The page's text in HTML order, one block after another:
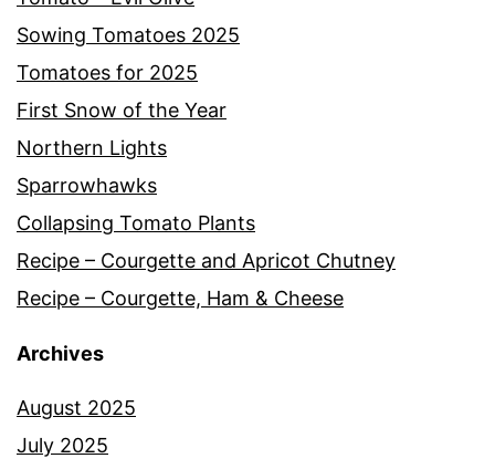
Sowing Tomatoes 2025
Tomatoes for 2025
First Snow of the Year
Northern Lights
Sparrowhawks
Collapsing Tomato Plants
Recipe – Courgette and Apricot Chutney
Recipe – Courgette, Ham & Cheese
Archives
August 2025
July 2025